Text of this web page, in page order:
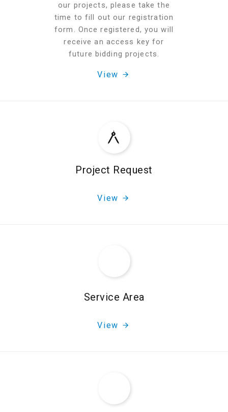
our projects, please take the
time to fill out our registration
form. Once registered, you will
receive an access key for
future bidding projects.
View
Project Request
View
Service Area
View